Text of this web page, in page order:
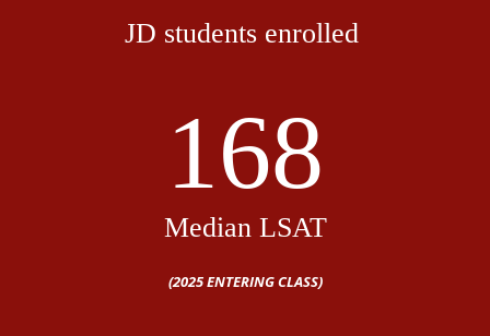
JD students enrolled
168
Median LSAT
(2025 ENTERING CLASS)